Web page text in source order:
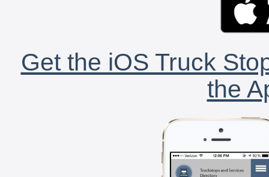
Get the iOS Truck
the